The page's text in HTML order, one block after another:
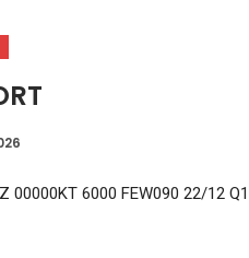
00000KT 6000 FEW090 22/12